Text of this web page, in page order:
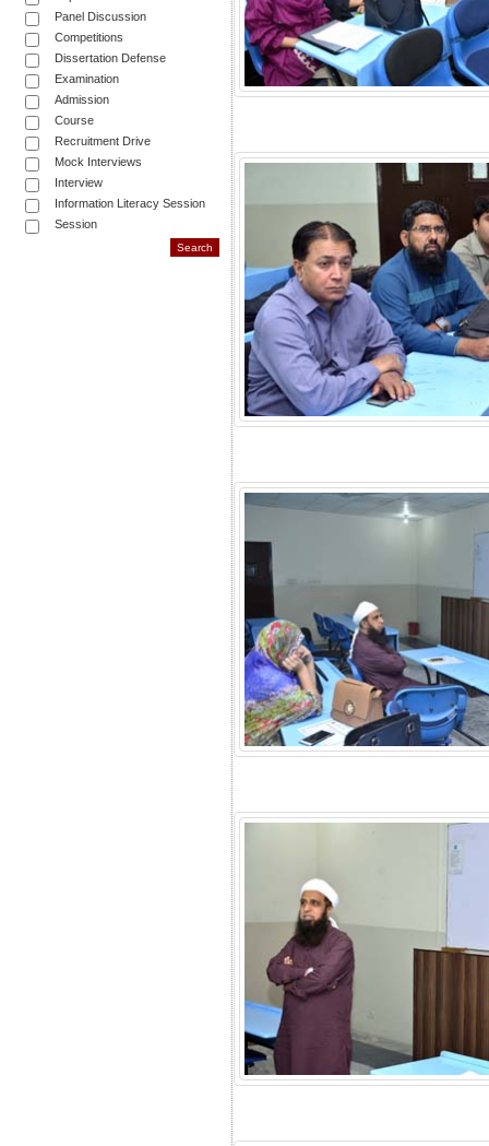
Panel Discussion
Competitions
Dissertation Defense
Examination
Admission
Course
Recruitment Drive
Mock Interviews
Interview
Information Literacy Session
Session